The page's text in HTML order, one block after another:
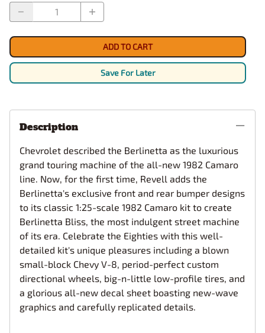
ADD TO CART
Save For Later
Description
Chevrolet described the Berlinetta as the luxurious
grand touring machine of the all-new 1982 Camaro
line. Now, for the first time, Revell adds the
Berlinetta's exclusive front and rear bumper designs
to its classic 1:25-scale 1982 Camaro kit to create
Berlinetta Bliss, the most indulgent street machine
of its era. Celebrate the Eighties with this well-
detailed kit's unique pleasures including a blown
small-block Chevy V-8, period-perfect custom
directional wheels, big-n-little low-profile tires, and
a glorious all-new decal sheet boasting new-wave
graphics and carefully replicated details.